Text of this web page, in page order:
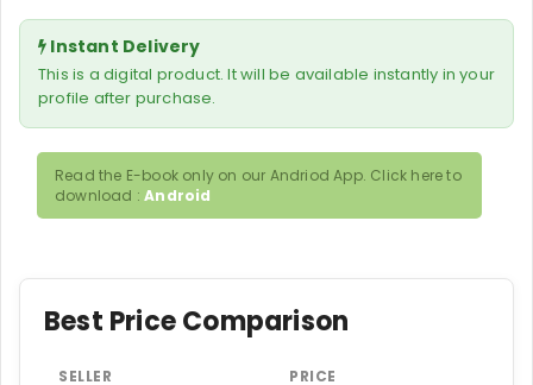
Instant Delivery
This is a digital product. It will be available instantly in your
profile after purchase.
Read the E-book only on our Andriod App. Click here to
download :Android
Best Price Comparison
SELLER PRICE